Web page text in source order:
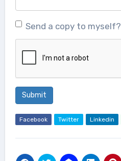
Send a copy to myself?
Submit
Facebook Twitter Linkedin